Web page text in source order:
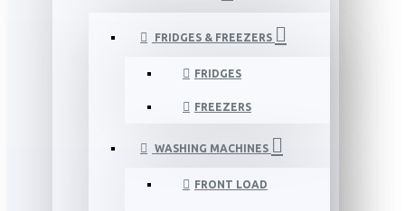
FRIDGES & FREEZERS
FRIDGES
FREEZERS
WASHING MACHINES
FRONT LOAD